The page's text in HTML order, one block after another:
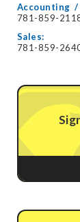
Accounting
781-859-
Sales:
781-859-